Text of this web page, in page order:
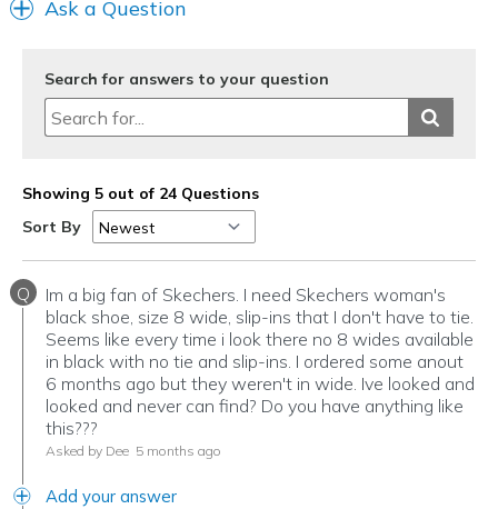
Ask a Question
Search for answers to your question
Showing 5 out of 24 Questions
Sort By
Q
Im a big fan of Skechers. I need Skechers woman's
black shoe, size 8 wide, slip-ins that I don't have to tie.
Seems like every time i look there no 8 wides available
in black with no tie and slip-ins. I ordered some anout
6 months ago but they weren't in wide. Ive looked and
looked and never can find? Do you have anything like
this???
Asked by Dee 5 months ago
Add your answer